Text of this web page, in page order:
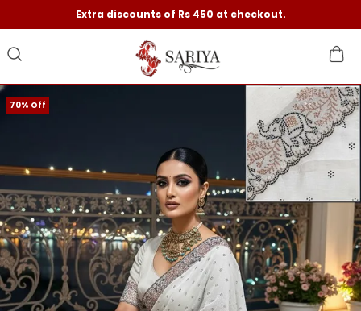
Extra discounts of Rs 450 at checkout.
70% Off